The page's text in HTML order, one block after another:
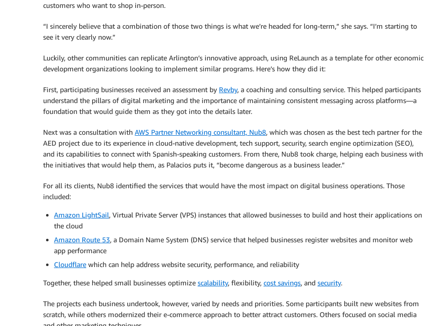
customers who want to shop in-person.
“I sincerely believe that a combination of those two things is what we’re headed for long-term,” she says. “I’m starting to
see it very clearly now.”
Luckily, other communities can replicate Arlington’s innovative approach, using ReLaunch as a template for other economic
development organizations looking to implement similar programs. Here’s how they did it:
First, participating businesses received an assessment by Revby, a coaching and consulting service. This helped participants
understand the pillars of digital marketing and the importance of maintaining consistent messaging across platforms—a
foundation that would guide them as they got into the details later.
Next was a consultation with AWS Partner Networking consultant, Nub8, which was chosen as the best tech partner for the
AED project due to its experience in cloud-native development, tech support, security, search engine optimization (SEO),
and its capabilities to connect with Spanish-speaking customers. From there, Nub8 took charge, helping each business with
the initiatives that would help them, as Palacios puts it, “become dangerous as a business leader.”
For all its clients, Nub8 identified the services that would have the most impact on digital business operations. Those
included:
Amazon LightSail, Virtual Private Server (VPS) instances that allowed businesses to build and host their applications on
the cloud
Amazon Route 53, a Domain Name System (DNS) service that helped businesses register websites and monitor web
app performance
Cloudflare which can help address website security, performance, and reliability
Together, these helped small businesses optimize scalability, flexibility, cost savings, and security.
The projects each business undertook, however, varied by needs and priorities. Some participants built new websites from
scratch, while others modernized their e-commerce approach to better attract customers. Others focused on social media